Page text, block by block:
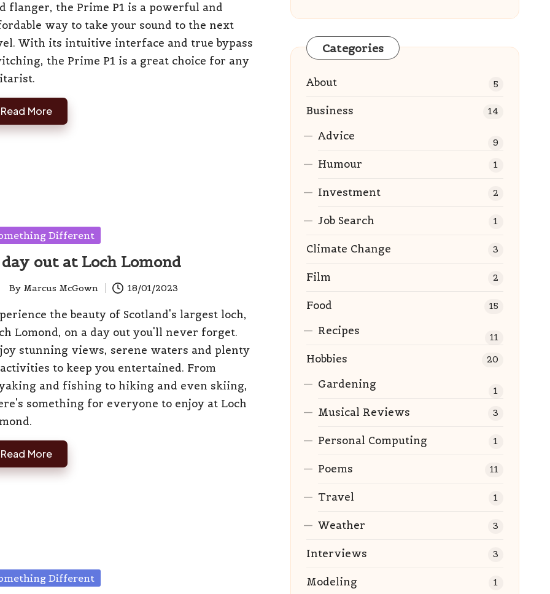
flanger, the Prime P1 is a powerful and
way to take your sound to the next
With its intuitive interface and true bypass
the Prime P1 is a great choice for any
Read More
Different
out at Loch Lomond
By Marcus McGown 18/01/2023
the beauty of Scotland's largest loch,
Lomond, on a day out you'll never forget.
stunning views, serene waters and plenty
to keep you entertained. From
and fishing to hiking and even skiing,
something for everyone to enjoy at Loch
Read More
Different
Categories
About 5
Business 14
Advice 9
Humour 1
Investment 2
Job Search 1
Climate Change 3
Film 2
Food 15
Recipes 11
Hobbies 20
Gardening 1
Musical Reviews 3
Personal Computing 1
Poems 11
Travel 1
Weather 3
Interviews 3
Modeling 1